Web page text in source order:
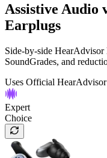
Assistive Audio
Earplugs
Side-by-side HearAdvisor
SoundGrades, and
Uses Official
Expert
Choice